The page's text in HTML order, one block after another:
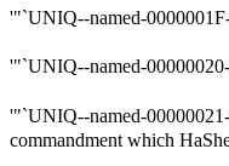
'"`UNIQ--named-
'"`UNIQ--named-
'"`UNIQ--named-
commandment which